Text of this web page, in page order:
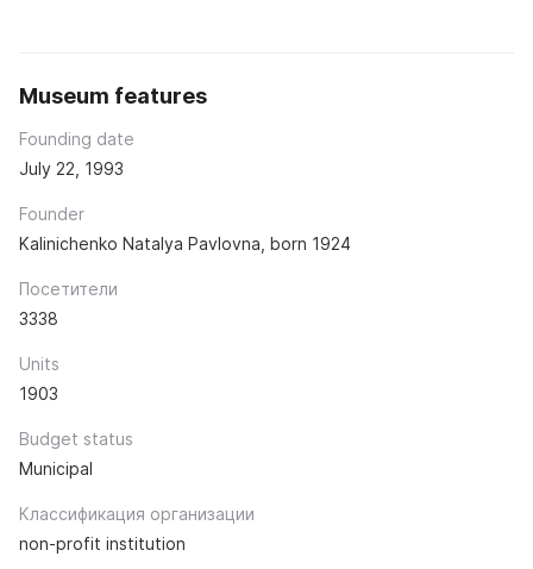
Museum features
Founding date
July 22, 1993
Founder
Kalinichenko Natalya Pavlovna, born 1924
Посетители
3338
Units
1903
Budget status
Municipal
Классификация организации
non-profit institution